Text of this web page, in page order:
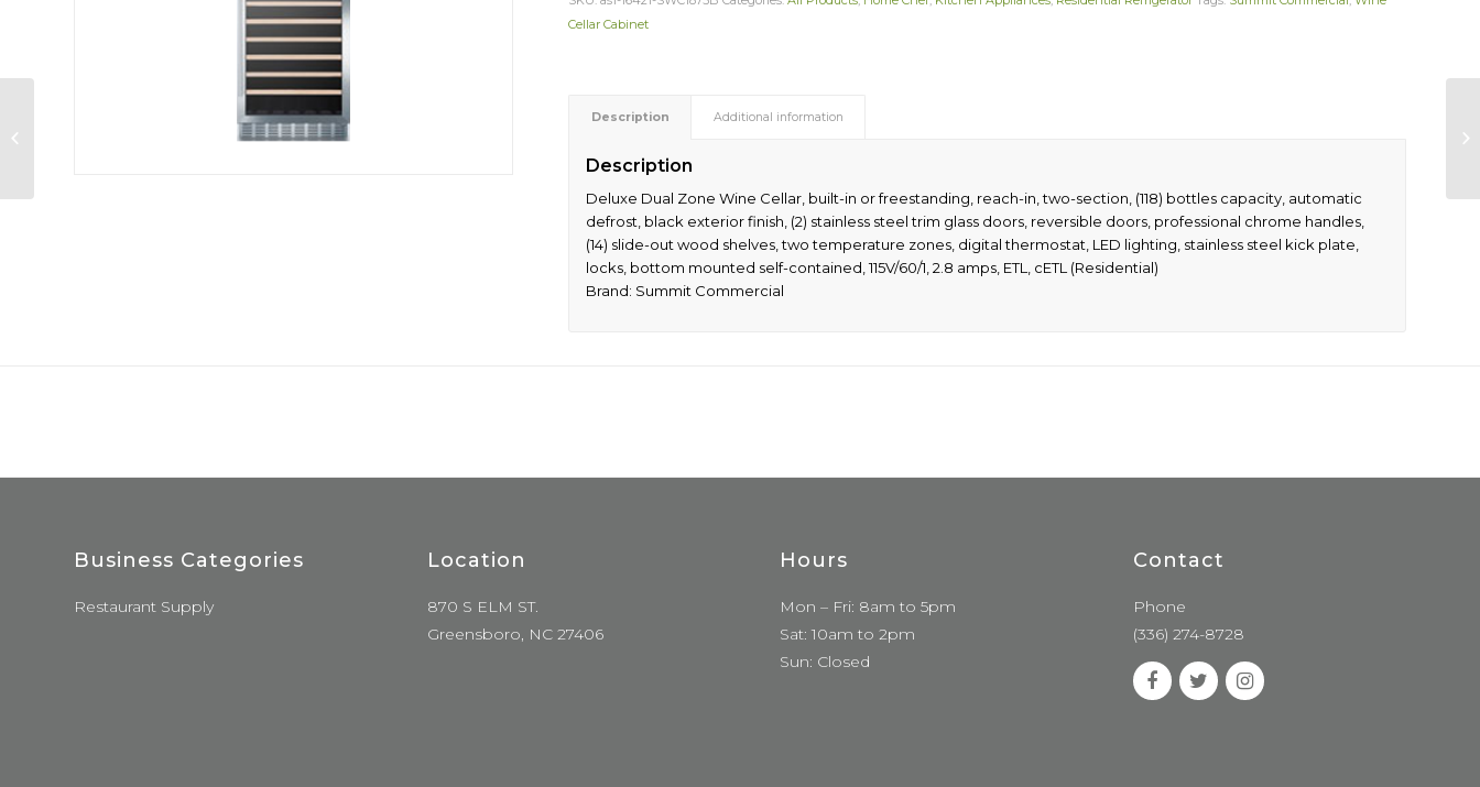
Cellar Cabinet
Description Additional information
Description
Deluxe Dual Zone Wine Cellar, built-in or freestanding, reach-in, two-section, (118) bottles capacity, automatic
defrost, black exterior finish, (2) stainless steel trim glass doors, reversible doors, professional chrome handles,
(14) slide-out wood shelves, two temperature zones, digital thermostat, LED lighting, stainless steel kick plate,
locks, bottom mounted self-contained, 115V/60/1, 2.8 amps, ETL, cETL (Residential)
Brand: Summit Commercial
Business Categories
Restaurant Supply
Location
870 S ELM ST.
Greensboro, NC 27406
Hours
Mon – Fri: 8am to 5pm
Sat: 10am to 2pm
Sun: Closed
Contact
Phone
(336) 274-8728